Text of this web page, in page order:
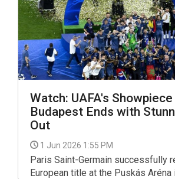
spot.
Watch: UAFA's Showpiece
Budapest Ends with
Out
1 Jun 2026 1:55 PM
Paris Saint-Germain successfully
European title at the Puskás Aréna